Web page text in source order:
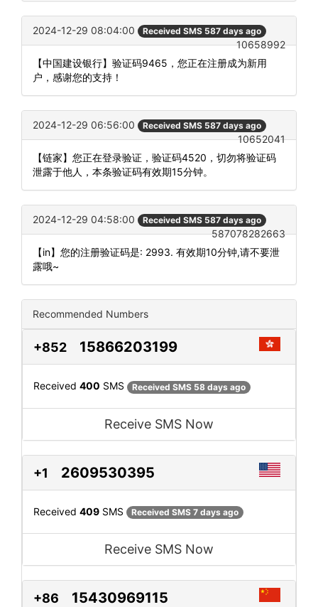
2024-12-29 08:04:00 Received SMS 587 days ago
10658992
【中国建设银行】验证码9465，您正在注册成为新用
户，感谢您的支持！
2024-12-29 06:56:00 Received SMS 587 days ago
10652041
【链家】您正在登录验证，验证码4520，切勿将验证码
泄露于他人，本条验证码有效期15分钟。
2024-12-29 04:58:00 Received SMS 587 days ago
587078282663
【in】您的注册验证码是: 2993. 有效期10分钟,请不要泄
露哦~
Recommended Numbers
+852 15866203199
Received 400 SMS Received SMS 58 days ago
Receive SMS Now
+1 2609530395
Received 409 SMS Received SMS 7 days ago
Receive SMS Now
+86 15430969115